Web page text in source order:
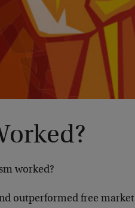
worked?
outperformed free market